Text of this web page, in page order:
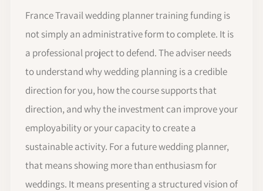
France Travail wedding planner training funding is
not simply an administrative form to complete. It is
a professional project to defend. The adviser needs
to understand why wedding planning is a credible
direction for you, how the course supports that
direction, and why the investment can improve your
employability or your capacity to create a
sustainable activity. For a future wedding planner,
that means showing more than enthusiasm for
weddings. It means presenting a structured vision of